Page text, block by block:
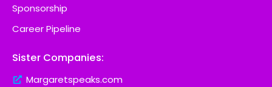
Sponsorship
Career Pipeline
Sister Companies:
Margaretspeaks.com